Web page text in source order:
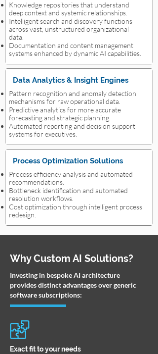
Knowledge repositories that understand
deep context and systemic relationships.
Intelligent search and discovery functions
across vast, unstructured organizational
data.
Documentation and content management
systems enhanced by dynamic AI capabilities.
Data Analytics & Insight Engines
Pattern recognition and anomaly detection
mechanisms for raw operational data.
Predictive analytics for more accurate
forecasting and strategic planning.
Automated reporting and decision support
systems for executives.
Process Optimization Solutions
Process efficiency analysis and automated
recommendations.
Bottleneck identification and automated
resolution workflows.
Cost optimization through intelligent process
redesign.
Why Custom AI Solutions?
Investing in bespoke AI architecture
provides distinct advantages over generic
software subscriptions:
Exact fit to your needs